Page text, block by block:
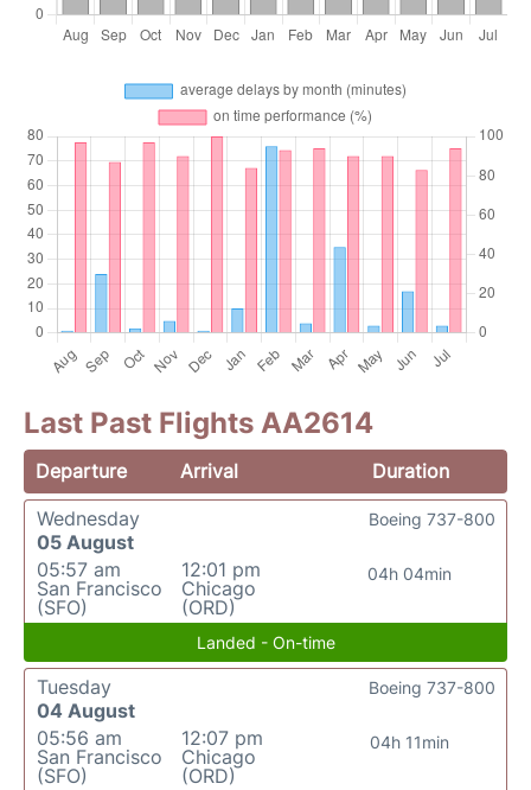
Last Past Flights AA2614
Departure Arrival
Duration
Wednesday
05 August
05:57 am
San Francisco
(SFO)
12:01 pm
Chicago
(ORD)
04h 04min
Boeing 737-800
Landed - On-time
Tuesday
04 August
05:56 am
San Francisco
(SFO)
12:07 pm
Chicago
(ORD)
04h 11min
Boeing 737-800